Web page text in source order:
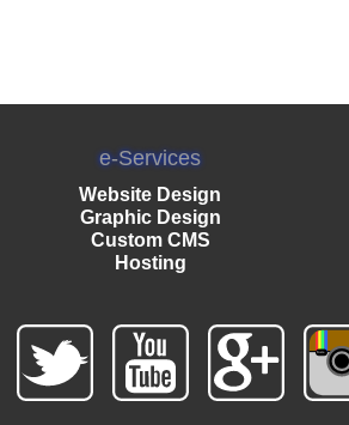
e-Services
Website Design
Graphic Design
Custom CMS
Hosting